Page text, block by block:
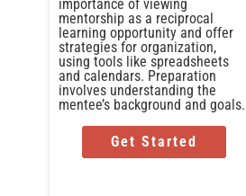
importance of viewing
mentorship as a reciprocal
learning opportunity and offer
strategies for organization,
using tools like spreadsheets
and calendars. Preparation
involves understanding the
mentee’s background and goals.
Get Started